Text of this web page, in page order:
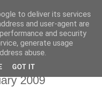
yet.
2009
to deliver its services
and user-agent are
and security
generate usage
abuse.
GOT IT